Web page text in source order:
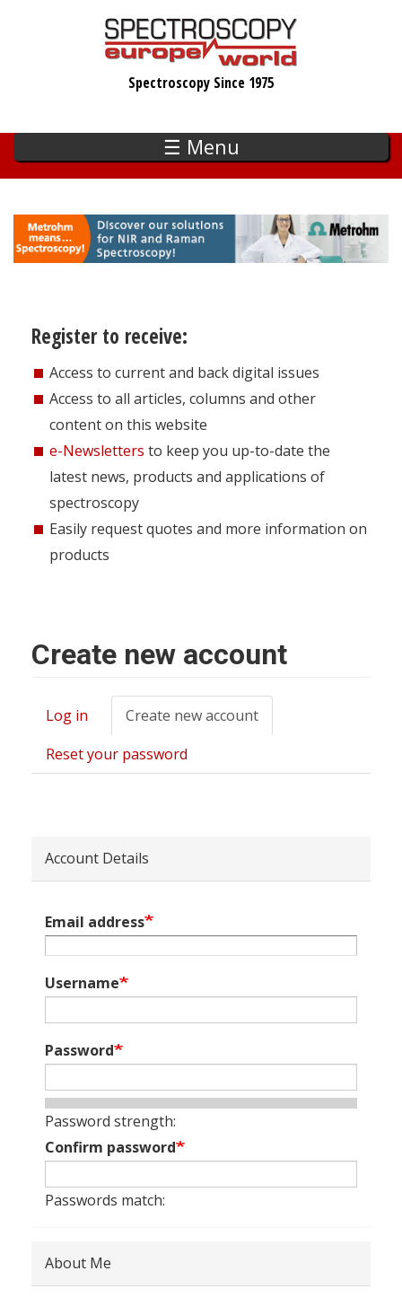
Spectroscopy Since 1975
☰ Menu
Register to receive:
Access to current and back digital issues
Access to all articles, columns and other
content on this website
e-Newsletters to keep you up-to-date the
latest news, products and applications of
spectroscopy
Easily request quotes and more information on
products
Create new account
Primary
tabs
Log in Create new account
tab)
Reset your password
Account Details
Email address
Username
Password
Password strength:
Confirm password
Passwords match:
About Me